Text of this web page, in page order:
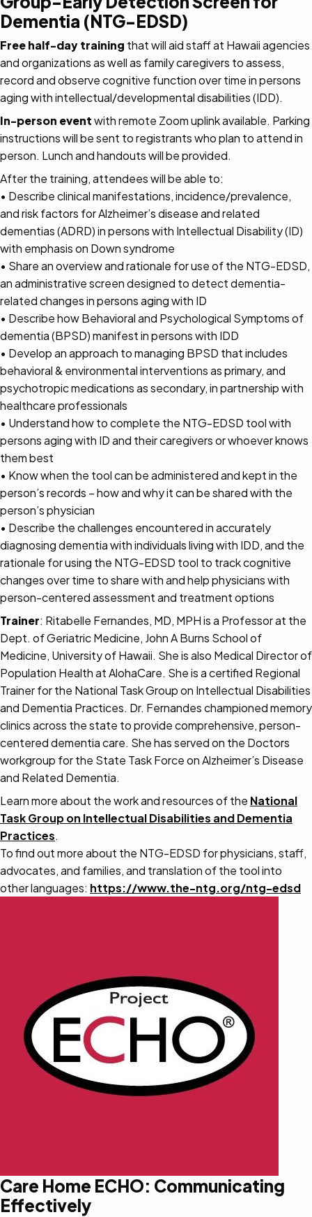
Dementia (NTG-EDSD)
Free half-day training that will aid staff at Hawaii agencies
and organizations as well as family caregivers to assess,
record and observe cognitive function over time in persons
aging with intellectual/developmental disabilities (IDD).
In-person eventwith remote Zoom uplink available. Parking
instructions will be sent to registrants who plan to attend in
person. Lunch and handouts will be provided.
After the training, attendees will be able to:
• Describe clinical manifestations, incidence/prevalence,
and risk factors for Alzheimer’s disease and related
dementias (ADRD) in persons with Intellectual Disability (ID)
with emphasis on Down syndrome
• Share an overview and rationale for use of the NTG-EDSD,
an administrative screen designed to detect dementia-
related changes in persons aging with ID
• Describe how Behavioral and Psychological Symptoms of
dementia (BPSD) manifest in persons with IDD
• Develop an approach to managing BPSD that includes
behavioral & environmental interventions as primary, and
psychotropic medications as secondary, in partnership with
healthcare professionals
• Understand how to complete the NTG-EDSD tool with
persons aging with ID and their caregivers or whoever knows
them best
• Know when the tool can be administered and kept in the
person’s records – how and why it can be shared with the
person’s physician
• Describe the challenges encountered in accurately
diagnosing dementia with individuals living with IDD, and the
rationale for using the NTG-EDSD tool to track cognitive
changes over time to share with and help physicians with
person-centered assessment and treatment options
Trainer: Ritabelle Fernandes, MD, MPH is a Professor at the
Dept. of Geriatric Medicine, John A Burns School of
Medicine, University of Hawaii. She is also Medical Director of
Population Health at AlohaCare. She is a certified Regional
Trainer for the National Task Group on Intellectual Disabilities
and Dementia Practices. Dr. Fernandes championed memory
clinics across the state to provide comprehensive, person-
centered dementia care. She has served on the Doctors
workgroup for the State Task Force on Alzheimer’s Disease
and Related Dementia.
Learn more about the work and resources of the National
Task Group on Intellectual Disabilities and Dementia
Practices.
To find out more about the NTG-EDSD for physicians, staff,
advocates, and families, and translation of the tool into
other languages: https://www.the-ntg.org/ntg-edsd
Care Home ECHO: Communicating
Effectively